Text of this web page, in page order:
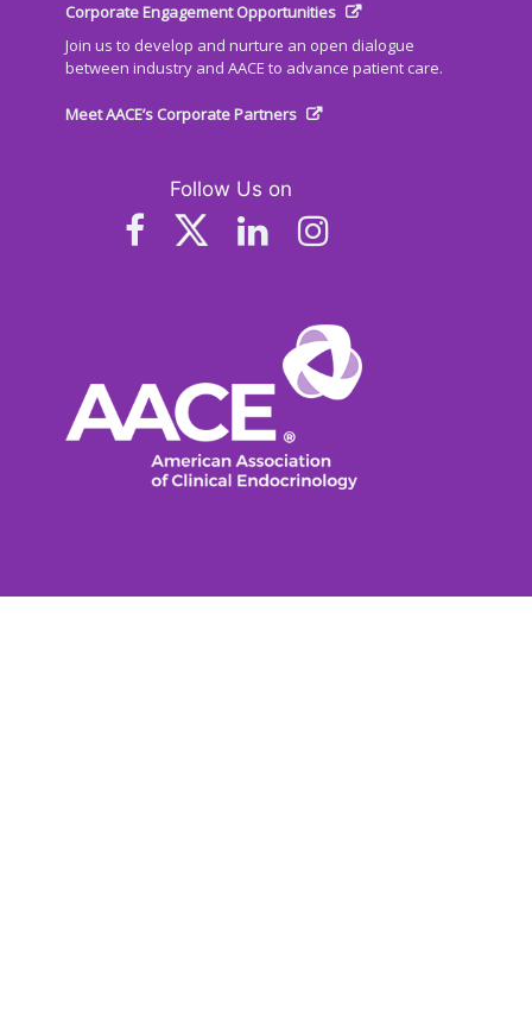
Corporate Engagement Opportunities
Join us to develop and nurture an open dialogue
between industry and AACE to advance patient care.
Meet AACE’s Corporate Partners
Follow Us on